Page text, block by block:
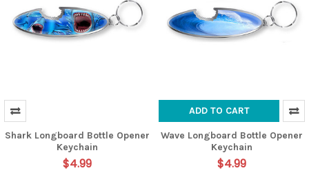
Shark Longboard Bottle Opener
Keychain
$4.99
ADD TO CART
Wave Longboard Bottle Opener
Keychain
$4.99